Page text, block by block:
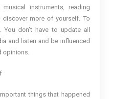
instruments, reading
more of yourself. To
don’t have to update all
and listen and be influenced
opinions.
things that happened